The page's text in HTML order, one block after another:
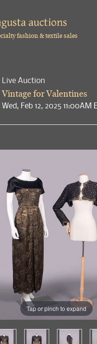
fashion & textile sales
Live Auction
Vintage for Valentines
Wed, Feb 12, 2025 11:00AM
Tap or pinch to expand